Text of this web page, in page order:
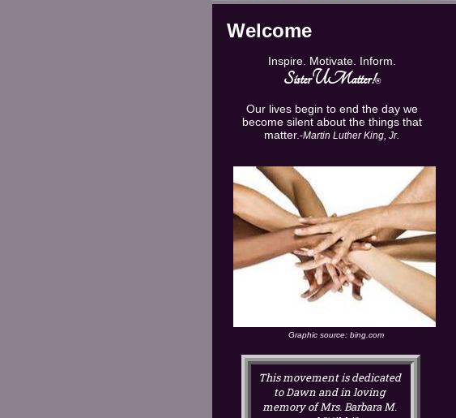
Welcome
Inspire. Motivate. Inform.
SisterUMatter!®
Our lives begin to end the day we
become silent about the things that
matter. -Martin Luther King, Jr.
This movement is dedicated
to Dawn and in loving
memory of Mrs. Barbara M.
Graphic source: bing.com